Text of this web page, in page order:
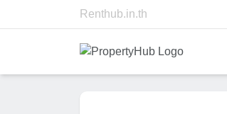
Renthub.in.th